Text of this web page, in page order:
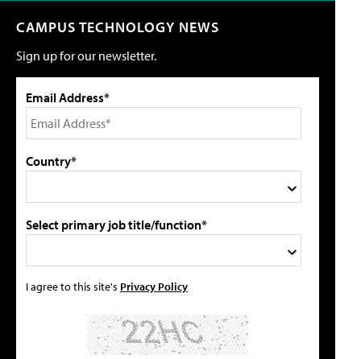
CAMPUS TECHNOLOGY NEWS
Sign up for our newsletter.
Email Address*
Country*
Select primary job title/function*
I agree to this site's Privacy Policy